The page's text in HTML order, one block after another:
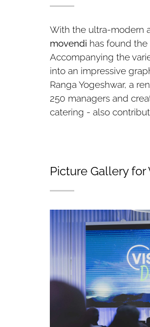
With the ultra-modern
movendi has found
Accompanying the
into an impressive
Ranga Yogeshwar, a
250 managers and
catering - also
Picture Gallery for